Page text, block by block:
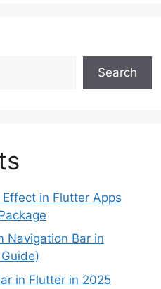
Search
in Flutter Apps
Navigation Bar in
in Flutter in 2025